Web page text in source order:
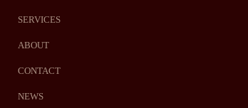
SERVICES
ABOUT
CONTACT
NEWS